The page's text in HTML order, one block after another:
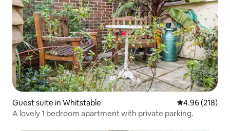
Guest suite in Whitstable 4.96 out of 5
4.96 (218)
A lovely 1 bedroom apartment with private parking.